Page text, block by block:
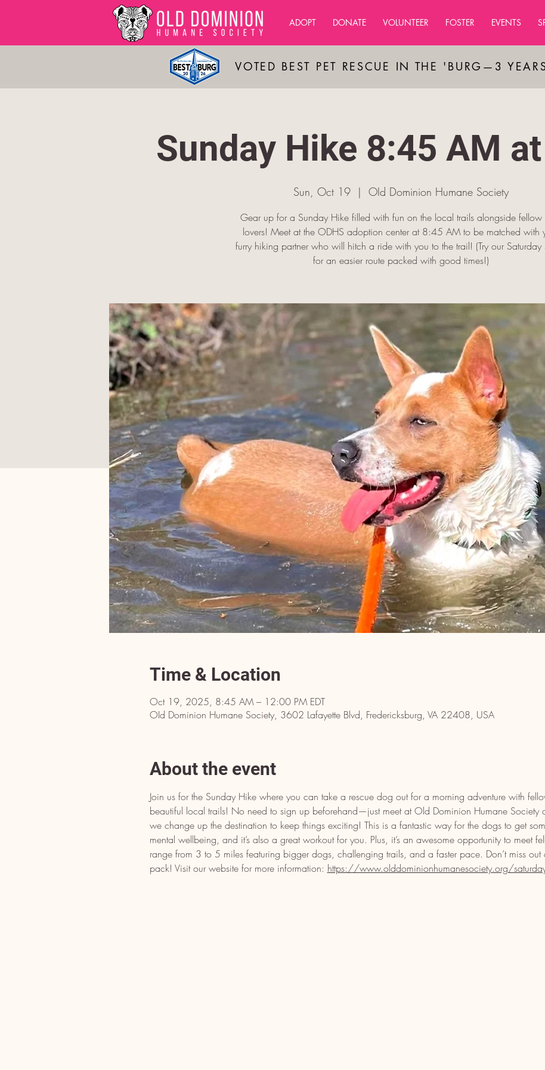
ADOPT DONATE VOLUNTEER FOSTER EVENTS
VOTED BEST PET RESCUE IN THE 'BURG—3
Sunday Hike 8:45 AM at
Sun, Oct 19
  |
OId Dominion Humane Society
Gear up for a Sunday Hike filled with fun on the local trails alongside
lovers! Meet at the ODHS adoption center at 8:45 AM to be matched with
furry hiking partner who will hitch a ride with you to the trail! (Try our Saturday
for an easier route packed with good times!)
Time & Location
Oct 19, 2025, 8:45 AM – 12:00 PM EDT
OId Dominion Humane Society, 3602 Lafayette Blvd, Fredericksburg, VA 22408, USA
About the event
Join us for the Sunday Hike where you can take a rescue dog out for a morning adventure with
beautiful local trails! No need to sign up beforehand—just meet at Old Dominion Humane
we change up the destination to keep things exciting! This is a fantastic way for the dogs to get
mental wellbeing, and it’s also a great workout for you. Plus, it’s an awesome opportunity to meet
range from 3 to 5 miles featuring bigger dogs, challenging trails, and a faster pace. Don’t miss
pack! Visit our website for more information: https://www.olddominionhumanesociety.org/